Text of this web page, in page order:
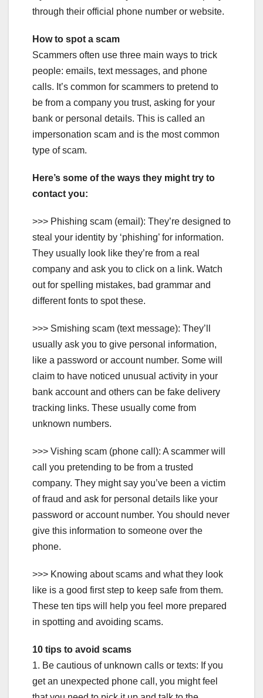
through their official phone number or website.
How to spot a scam
Scammers often use three main ways to trick
people: emails, text messages, and phone
calls. It’s common for scammers to pretend to
be from a company you trust, asking for your
bank or personal details. This is called an
impersonation scam and is the most common
type of scam.
Here’s some of the ways they might try to
contact you:
>>> Phishing scam (email): They’re designed to
steal your identity by ‘phishing’ for information.
They usually look like they’re from a real
company and ask you to click on a link. Watch
out for spelling mistakes, bad grammar and
different fonts to spot these.
>>> Smishing scam (text message): They’ll
usually ask you to give personal information,
like a password or account number. Some will
claim to have noticed unusual activity in your
bank account and others can be fake delivery
tracking links. These usually come from
unknown numbers.
>>> Vishing scam (phone call): A scammer will
call you pretending to be from a trusted
company. They might say you’ve been a victim
of fraud and ask for personal details like your
password or account number. You should never
give this information to someone over the
phone.
>>> Knowing about scams and what they look
like is a good first step to keep safe from them.
These ten tips will help you feel more prepared
in spotting and avoiding scams.
10 tips to avoid scams
1. Be cautious of unknown calls or texts: If you
get an unexpected phone call, you might feel